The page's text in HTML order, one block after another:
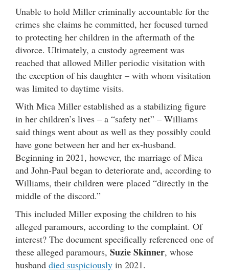
Unable to hold Miller criminally accountable for the
crimes she claims he committed, her focused turned
to protecting her children in the aftermath of the
divorce. Ultimately, a custody agreement was
reached that allowed Miller periodic visitation with
the exception of his daughter – with whom visitation
was limited to daytime visits.
With Mica Miller established as a stabilizing figure
in her children’s lives – a “safety net” – Williams
said things went about as well as they possibly could
have gone between her and her ex-husband.
Beginning in 2021, however, the marriage of Mica
and John-Paul began to deteriorate and, according to
Williams, their children were placed “directly in the
middle of the discord.”
This included Miller exposing the children to his
alleged paramours, according to the complaint. Of
interest? The document specifically referenced one of
these alleged paramours, Suzie Skinner, whose
husband died suspiciously in 2021.